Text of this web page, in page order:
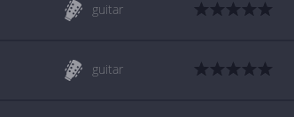
guitar
guitar